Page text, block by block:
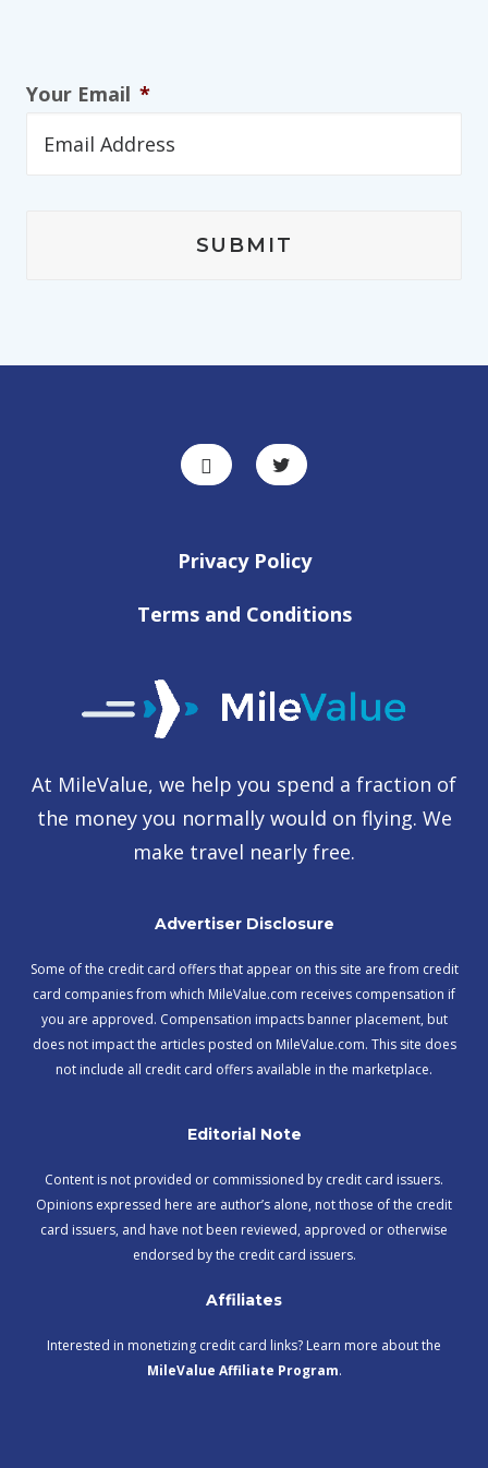
Your Email *
Privacy Policy
Terms and Conditions
At MileValue, we help you spend a fraction of
the money you normally would on flying. We
make travel nearly free.
Advertiser Disclosure
Some of the credit card offers that appear on this site are from credit
card companies from which MileValue.com receives compensation if
you are approved. Compensation impacts banner placement, but
does not impact the articles posted on MileValue.com. This site does
not include all credit card offers available in the marketplace.
Editorial Note
Content is not provided or commissioned by credit card issuers.
Opinions expressed here are author’s alone, not those of the credit
card issuers, and have not been reviewed, approved or otherwise
endorsed by the credit card issuers.
Affiliates
Interested in monetizing credit card links? Learn more about the
MileValue Affiliate Program.